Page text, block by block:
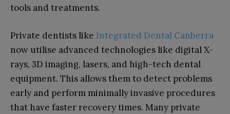
tools and treatments.
Private dentists like Integrated Dental Canberra
now utilise advanced technologies like digital X-
rays, 3D imaging, lasers, and high-tech dental
equipment. This allows them to detect problems
early and perform minimally invasive procedures
that have faster recovery times. Many private